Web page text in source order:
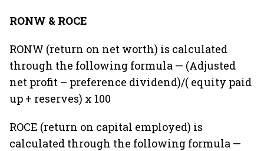
RONW & ROCE
RONW (return on net worth) is calculated
through the following formula — (Adjusted
net profit – preference dividend)/( equity paid
up + reserves) x 100
ROCE (return on capital employed) is
calculated through the following formula —